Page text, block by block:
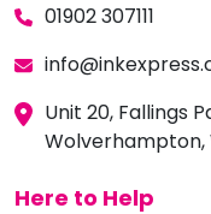
01902 307111
Unit 20, Fallings
Wolverhampton,
Here to Help